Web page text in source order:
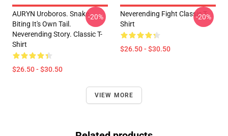
AURYN Uroboros. Snake
Biting It's Own Tail.
Neverending Story. Classic T-
Shirt
$26.50 - $30.50
-20%
Neverending Fight Classic T-
Shirt
$26.50 - $30.50
-20%
VIEW MORE